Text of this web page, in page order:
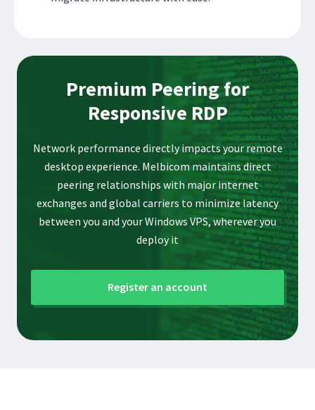
Premium Peering for
Responsive RDP
Network performance directly impacts your remote
desktop experience. Melbicom maintains direct
peering relationships with major internet
exchanges and global carriers to minimize latency
between you and your Windows VPS, wherever you
deploy it
Register an account